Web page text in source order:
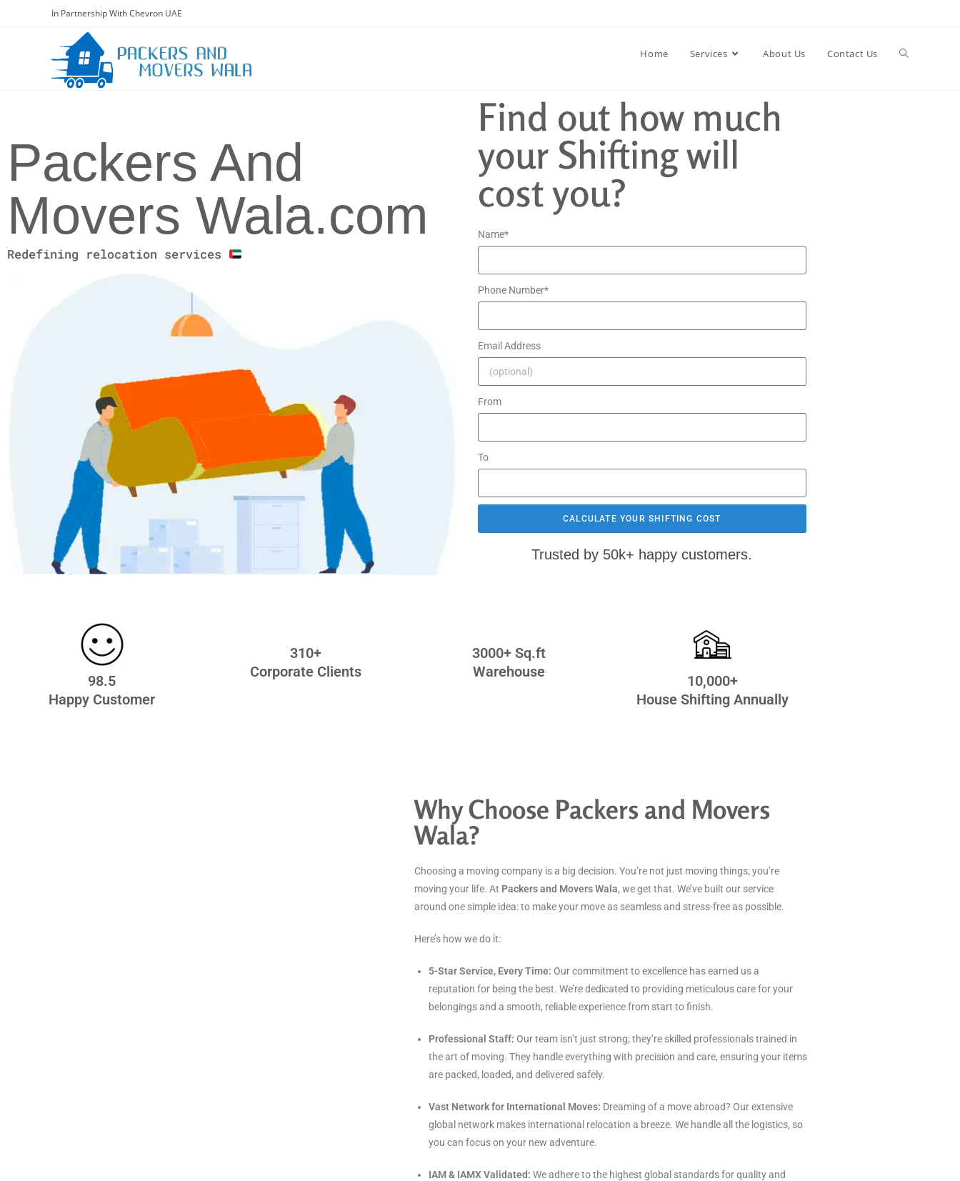
In Partnership With Chevron UAE
Home Services About Us Contact Us
Packers And
Movers Wala.com
Redefining relocation services
Find out how much
your Shifting will
cost you?
Name*
Phone Number*
Email Address
From
To
CALCULATE YOUR SHIFTING COST
Trusted by 50k+ happy customers.
98.5
Happy Customer
310+
Corporate Clients
3000+ Sq.ft
Warehouse
10,000+
House Shifting Annually
Why Choose Packers and Movers
Wala?
Choosing a moving company is a big decision. You’re not just moving things; you’re
moving your life. At Packers and Movers Wala, we get that. We’ve built our service
around one simple idea: to make your move as seamless and stress-free as possible.
Here’s how we do it:
5-Star Service, Every Time: Our commitment to excellence has earned us a
reputation for being the best. We’re dedicated to providing meticulous care for your
belongings and a smooth, reliable experience from start to finish.
Professional Staff: Our team isn’t just strong; they’re skilled professionals trained in
the art of moving. They handle everything with precision and care, ensuring your items
are packed, loaded, and delivered safely.
Vast Network for International Moves: Dreaming of a move abroad? Our extensive
global network makes international relocation a breeze. We handle all the logistics, so
you can focus on your new adventure.
IAM & IAMX Validated: We adhere to the highest global standards for quality and